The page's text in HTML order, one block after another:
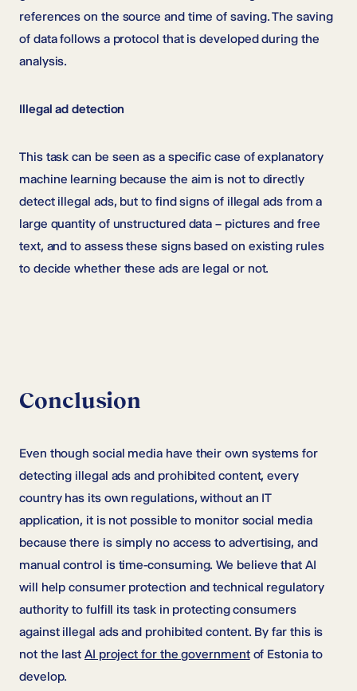
references on the source and time of saving. The saving
of data follows a protocol that is developed during the
analysis.
Illegal ad detection
This task can be seen as a specific case of explanatory
machine learning because the aim is not to directly
detect illegal ads, but to find signs of illegal ads from a
large quantity of unstructured data – pictures and free
text, and to assess these signs based on existing rules
to decide whether these ads are legal or not.
Conclusion
Even though social media have their own systems for
detecting illegal ads and prohibited content, every
country has its own regulations, without an IT
application, it is not possible to monitor social media
because there is simply no access to advertising, and
manual control is time-consuming. We believe that AI
will help consumer protection and technical regulatory
authority to fulfill its task in protecting consumers
against illegal ads and prohibited content. By far this is
not the last AI project for the governmentof Estonia to
develop.